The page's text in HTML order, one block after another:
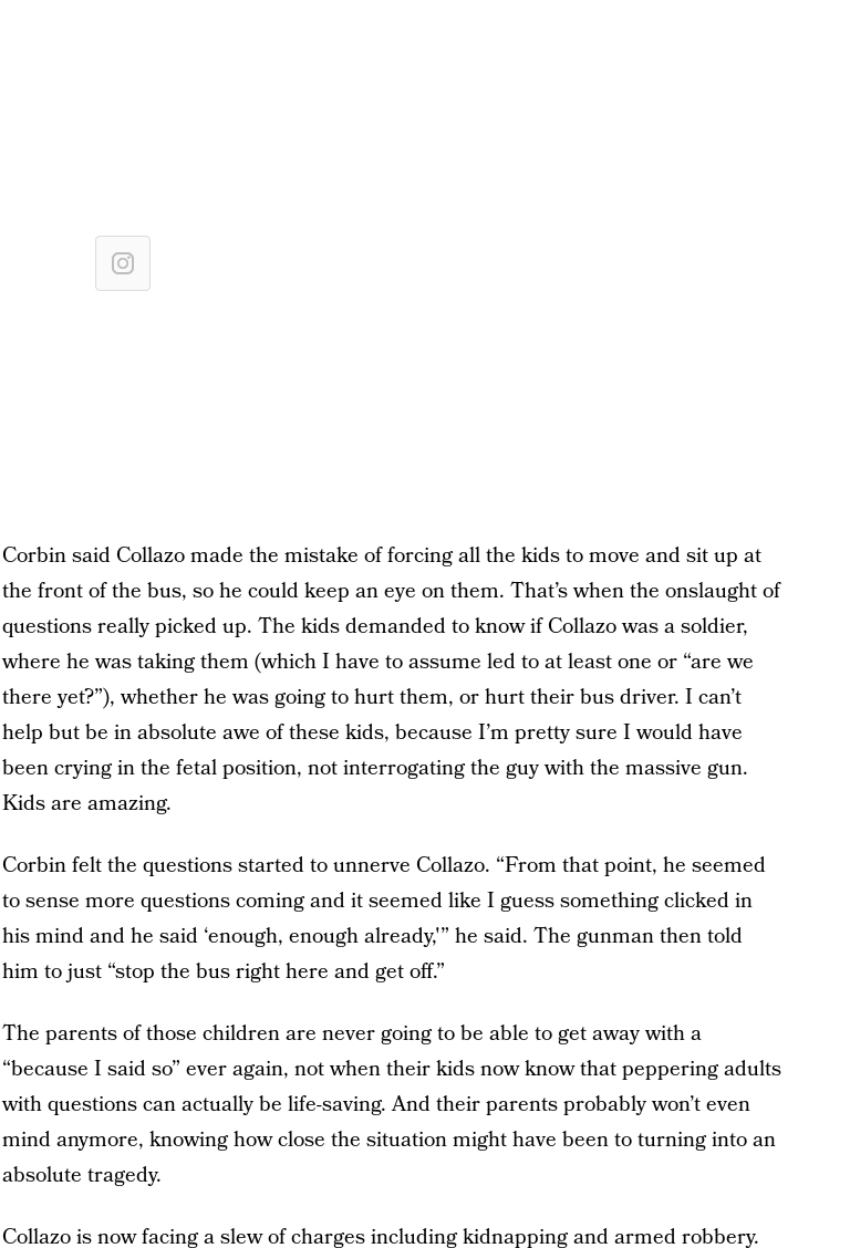
Corbin said Collazo made the mistake of forcing all the kids to move and sit up at
the front of the bus, so he could keep an eye on them. That’s when the onslaught of
questions really picked up. The kids demanded to know if Collazo was a soldier,
where he was taking them (which I have to assume led to at least one or “are we
there yet?”), whether he was going to hurt them, or hurt their bus driver. I can’t
help but be in absolute awe of these kids, because I’m pretty sure I would have
been crying in the fetal position, not interrogating the guy with the massive gun.
Kids are amazing.
Corbin felt the questions started to unnerve Collazo. “From that point, he seemed
to sense more questions coming and it seemed like I guess something clicked in
his mind and he said ‘enough, enough already,'” he said. The gunman then told
him to just “stop the bus right here and get off.”
The parents of those children are never going to be able to get away with a
“because I said so” ever again, not when their kids now know that peppering adults
with questions can actually be life-saving. And their parents probably won’t even
mind anymore, knowing how close the situation might have been to turning into an
absolute tragedy.
Collazo is now facing a slew of charges including kidnapping and armed robbery.